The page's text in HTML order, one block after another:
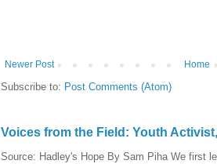
Newer Post Home
Subscribe to: Post Comments (Atom)
Voices from the Field: Youth
Source: Hadley's Hope By Sam Piha We first